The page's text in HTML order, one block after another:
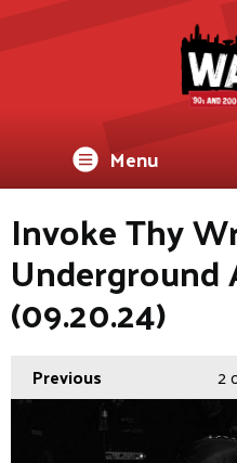
Menu
Invoke Thy
Underground
(09.20.24)
Previous 2